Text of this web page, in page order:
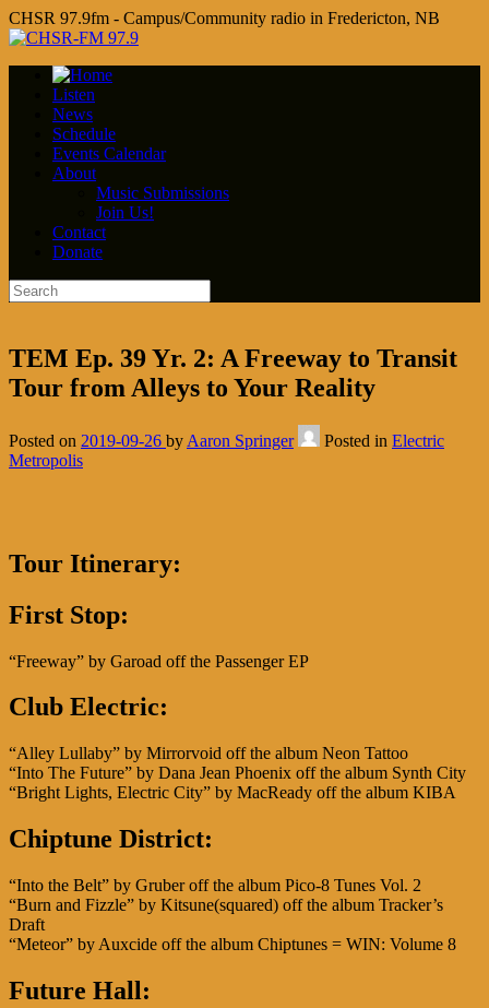
CHSR 97.9fm - Campus/Community radio in Fredericton, NB
Listen
News
Schedule
Events Calendar
About
Music Submissions
Join Us!
Contact
Donate
TEM Ep. 39 Yr. 2: A Freeway to Transit
Tour from Alleys to Your Reality
Posted on 2019-09-26 by Aaron Springer Posted in Electric
Metropolis
Tour Itinerary:
First Stop:
“Freeway” by Garoad off the Passenger EP
Club Electric:
“Alley Lullaby” by Mirrorvoid off the album Neon Tattoo
“Into The Future” by Dana Jean Phoenix off the album Synth City
“Bright Lights, Electric City” by MacReady off the album KIBA
Chiptune District:
“Into the Belt” by Gruber off the album Pico-8 Tunes Vol. 2
“Burn and Fizzle” by Kitsune(squared) off the album Tracker’s
Draft
“Meteor” by Auxcide off the album Chiptunes = WIN: Volume 8
Future Hall: